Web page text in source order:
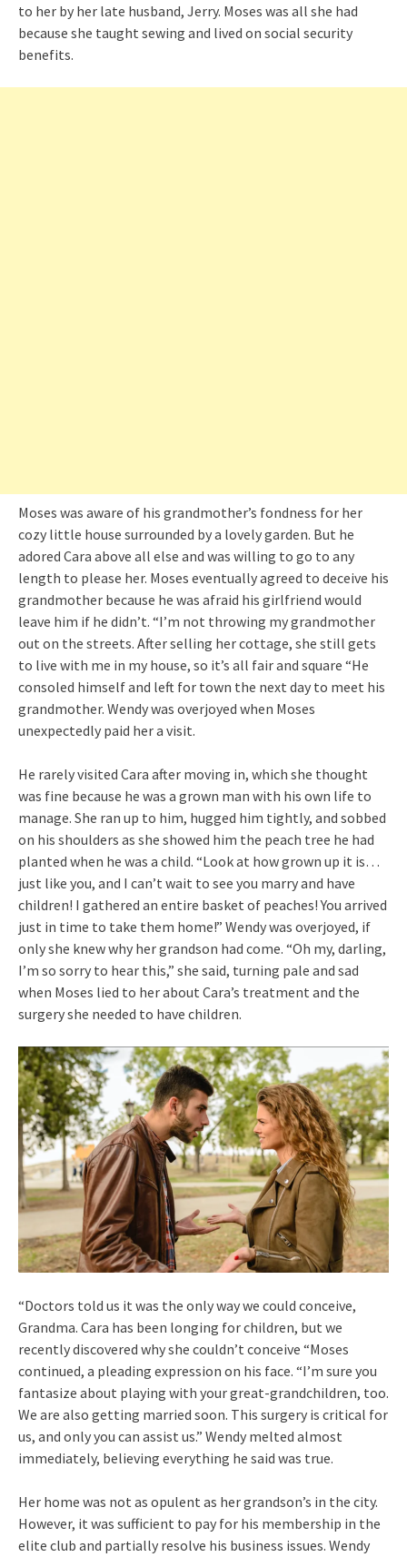
to her by her late husband, Jerry. Moses was all she had
because she taught sewing and lived on social security
benefits.
Moses was aware of his grandmother’s fondness for her
cozy little house surrounded by a lovely garden. But he
adored Cara above all else and was willing to go to any
length to please her. Moses eventually agreed to deceive his
grandmother because he was afraid his girlfriend would
leave him if he didn’t. “I’m not throwing my grandmother
out on the streets. After selling her cottage, she still gets
to live with me in my house, so it’s all fair and square “He
consoled himself and left for town the next day to meet his
grandmother. Wendy was overjoyed when Moses
unexpectedly paid her a visit.
He rarely visited Cara after moving in, which she thought
was fine because he was a grown man with his own life to
manage. She ran up to him, hugged him tightly, and sobbed
on his shoulders as she showed him the peach tree he had
planted when he was a child. “Look at how grown up it is…
just like you, and I can’t wait to see you marry and have
children! I gathered an entire basket of peaches! You arrived
just in time to take them home!” Wendy was overjoyed, if
only she knew why her grandson had come. “Oh my, darling,
I’m so sorry to hear this,” she said, turning pale and sad
when Moses lied to her about Cara’s treatment and the
surgery she needed to have children.
“Doctors told us it was the only way we could conceive,
Grandma. Cara has been longing for children, but we
recently discovered why she couldn’t conceive “Moses
continued, a pleading expression on his face. “I’m sure you
fantasize about playing with your great-grandchildren, too.
We are also getting married soon. This surgery is critical for
us, and only you can assist us.” Wendy melted almost
immediately, believing everything he said was true.
Her home was not as opulent as her grandson’s in the city.
However, it was sufficient to pay for his membership in the
elite club and partially resolve his business issues. Wendy